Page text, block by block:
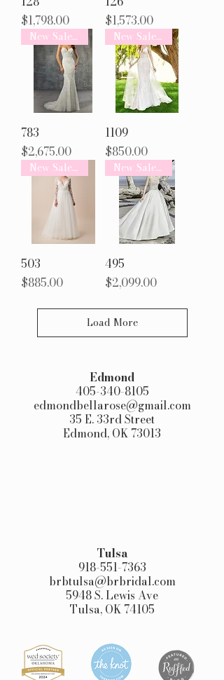
Price
$1,798.00
Price
$1,573.00
New Sale Arrival
783
Price
$2,675.00
New Sale Arrival
1109
Price
$850.00
New Sale Arrival
503
Price
$885.00
New Sale Arrival
495
Price
$2,099.00
Load More
Edmond​
405-340-8105
edmondbellarose@gmail.com
35 E. 33rd Street
Edmond, OK 73013
Tulsa
918-551-7363
brbtulsa@brbridal.com
5948 S. Lewis Ave
Tulsa, OK 74105